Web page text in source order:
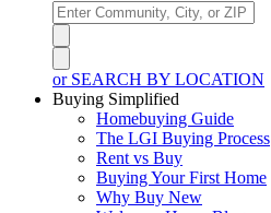
or SEARCH BY LOCATION
Buying Simplified
Homebuying Guide
The LGI Buying Process
Rent vs Buy
Buying Your First Home
Why Buy New